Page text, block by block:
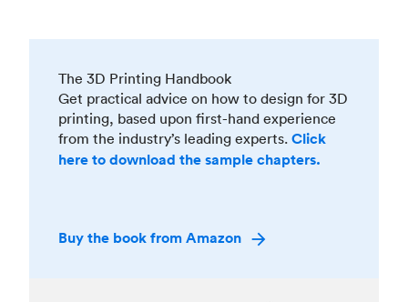
The 3D Printing Handbook
Get practical advice on how to design for 3D
printing, based upon first-hand experience
from the industry’s leading experts. Click
here to download the sample chapters.
Buy the book from Amazon